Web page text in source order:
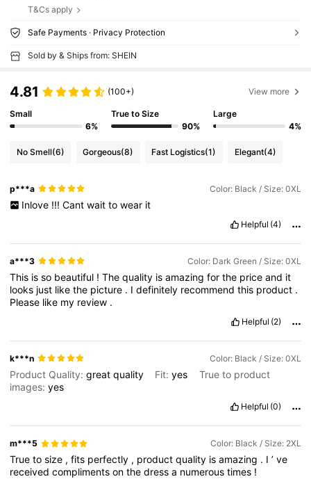
T&Cs apply
Safe Payments · Privacy Protection
Sold by & Ships from: SHEIN
4.81 (100+) View more
Small
6%
True to Size
90%
Large
4%
No Smell(6) Gorgeous(8) Fast Logistics(1) Elegant(4)
p***a Color: Black / Size: 0XL
Inlove !!! Cant wait to wear it
Helpful (4)
a***3 Color: Dark Green / Size: 0XL
This isso beautiful !Thequality isamazingforthe priceand it
looks just likethe picture . Idefinitely recommendthis product .
Please like my review .
Helpful (2)
k***n Color: Black / Size: 0XL
Product Quality:greatquality Fit:yes
True to product
images:yes
Helpful (0)
m***5 Color: Black / Size: 2XL
Truetosize ,fits perfectly , productquality isamazing . I’ve
receivedcomplimentsonthedressa numeroustimes !